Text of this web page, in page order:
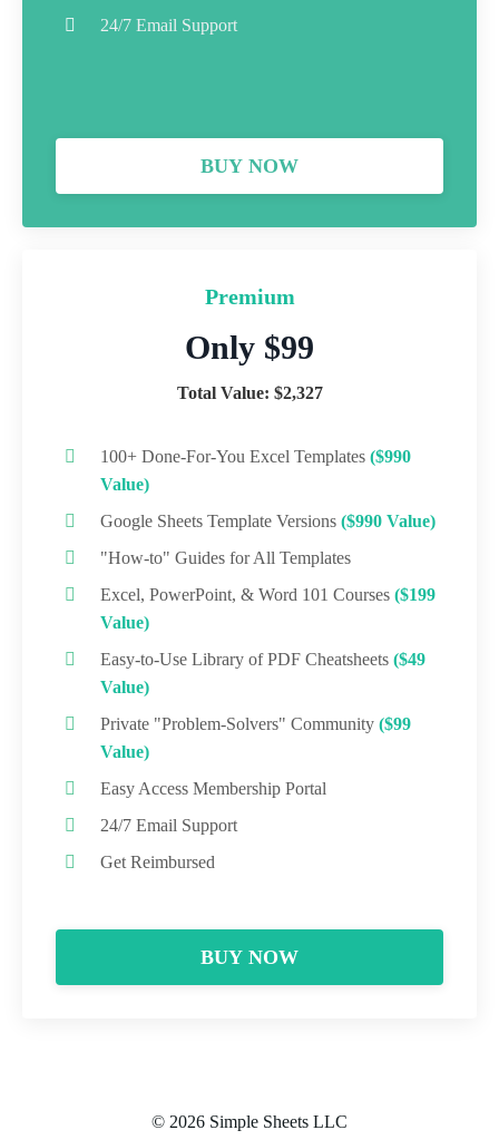
24/7 Email Support
BUY NOW
Premium
Only $99
Total Value: $2,327
100+ Done-For-You Excel Templates ($990
Value)
Google Sheets Template Versions ($990 Value)
"How-to" Guides for All Templates
Excel, PowerPoint, & Word 101 Courses ($199
Value)
Easy-to-Use Library of PDF Cheatsheets ($49
Value)
Private "Problem-Solvers" Community ($99
Value)
Easy Access Membership Portal
24/7 Email Support
Get Reimbursed
BUY NOW
© 2026 Simple Sheets LLC